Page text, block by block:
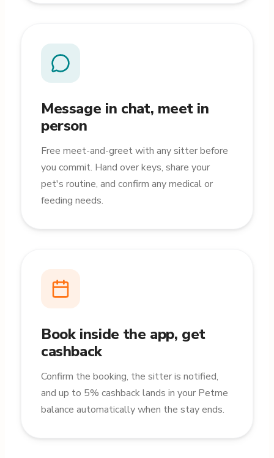
Message in chat, meet in
person
Free meet-and-greet with any sitter before
you commit. Hand over keys, share your
pet's routine, and confirm any medical or
feeding needs.
Book inside the app, get
cashback
Confirm the booking, the sitter is notified,
and up to 5% cashback lands in your Petme
balance automatically when the stay ends.